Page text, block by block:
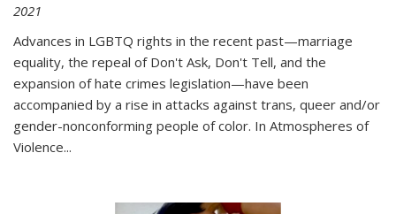
2021
Advances in LGBTQ rights in the recent past—marriage
equality, the repeal of Don't Ask, Don't Tell, and the
expansion of hate crimes legislation—have been
accompanied by a rise in attacks against trans, queer and/or
gender-nonconforming people of color. In Atmospheres of
Violence...